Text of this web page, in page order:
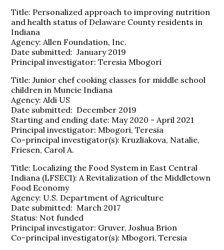
Title: Personalized approach to improving nutrition
and health status of Delaware County residents in
Indiana
Agency: Allen Foundation, Inc.
Date submitted: January 2019
Principal investigator: Teresia Mbogori
Title: Junior chef cooking classes for middle school
children in Muncie Indiana
Agency: Aldi US
Date submitted: December 2019
Starting and ending date: May 2020 - April 2021
Principal investigator: Mbogori, Teresia
Co-principal investigator(s): Kruzliakova, Natalie,
Friesen, Carol A.
Title: Localizing the Food System in East Central
Indiana (LFSECI): A Revitalization of the Middletown
Food Economy
Agency: U.S. Department of Agriculture
Date submitted: March 2017
Status: Not funded
Principal investigator: Gruver, Joshua Brion
Co-principal investigator(s): Mbogori, Teresia